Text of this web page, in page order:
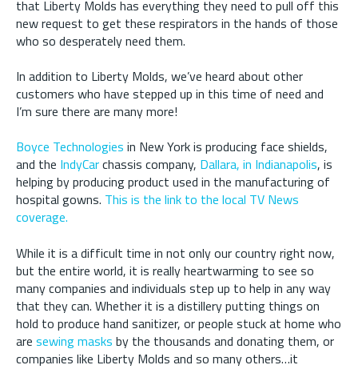
that Liberty Molds has everything they need to pull off this
new request to get these respirators in the hands of those
who so desperately need them.
In addition to Liberty Molds, we’ve heard about other
customers who have stepped up in this time of need and
I’m sure there are many more!
Boyce Technologies in New York is producing face shields,
and the IndyCarchassis company, Dallara, in Indianapolis, is
helping by producing product used in the manufacturing of
hospital gowns. This is the link to the local TV News
coverage.
While it is a difficult time in not only our country right now,
but the entire world, it is really heartwarming to see so
many companies and individuals step up to help in any way
that they can. Whether it is a distillery putting things on
hold to produce hand sanitizer, or people stuck at home who
are sewing masks by the thousands and donating them, or
companies like Liberty Molds and so many others…it